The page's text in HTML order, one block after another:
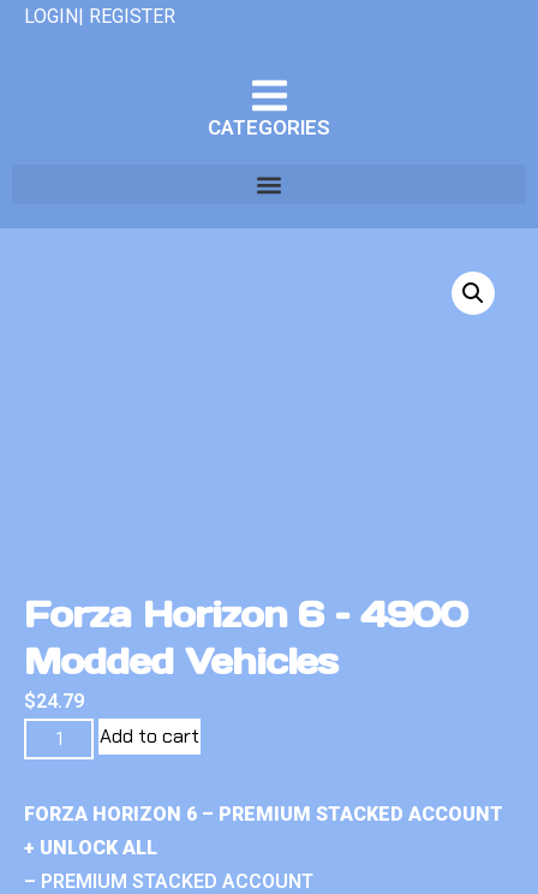
LOGIN| REGISTER
CATEGORIES
Forza Horizon 6 – 4900
Modded Vehicles
$24.79
Add to cart
FORZA HORIZON 6 – PREMIUM STACKED ACCOUNT
+ UNLOCK ALL
– PREMIUM STACKED ACCOUNT